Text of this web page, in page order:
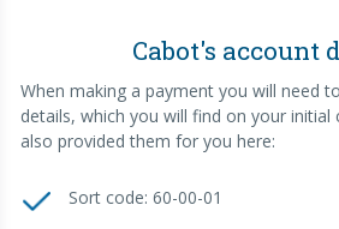
Cabot's account
When making a payment you will need
details, which you will find on your initial
also provided them for you here:
Sort code: 60-00-01